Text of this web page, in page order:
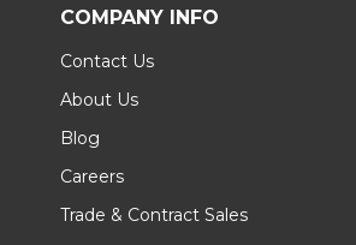
COMPANY INFO
Contact Us
About Us
Blog
Careers
Trade & Contract Sales